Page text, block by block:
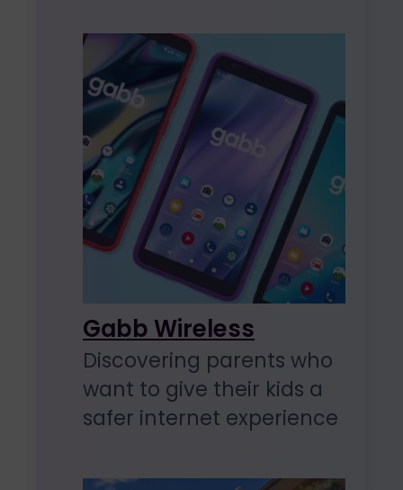
Gabb Wireless
Discovering parents who
want to give their kids a
safer internet experience